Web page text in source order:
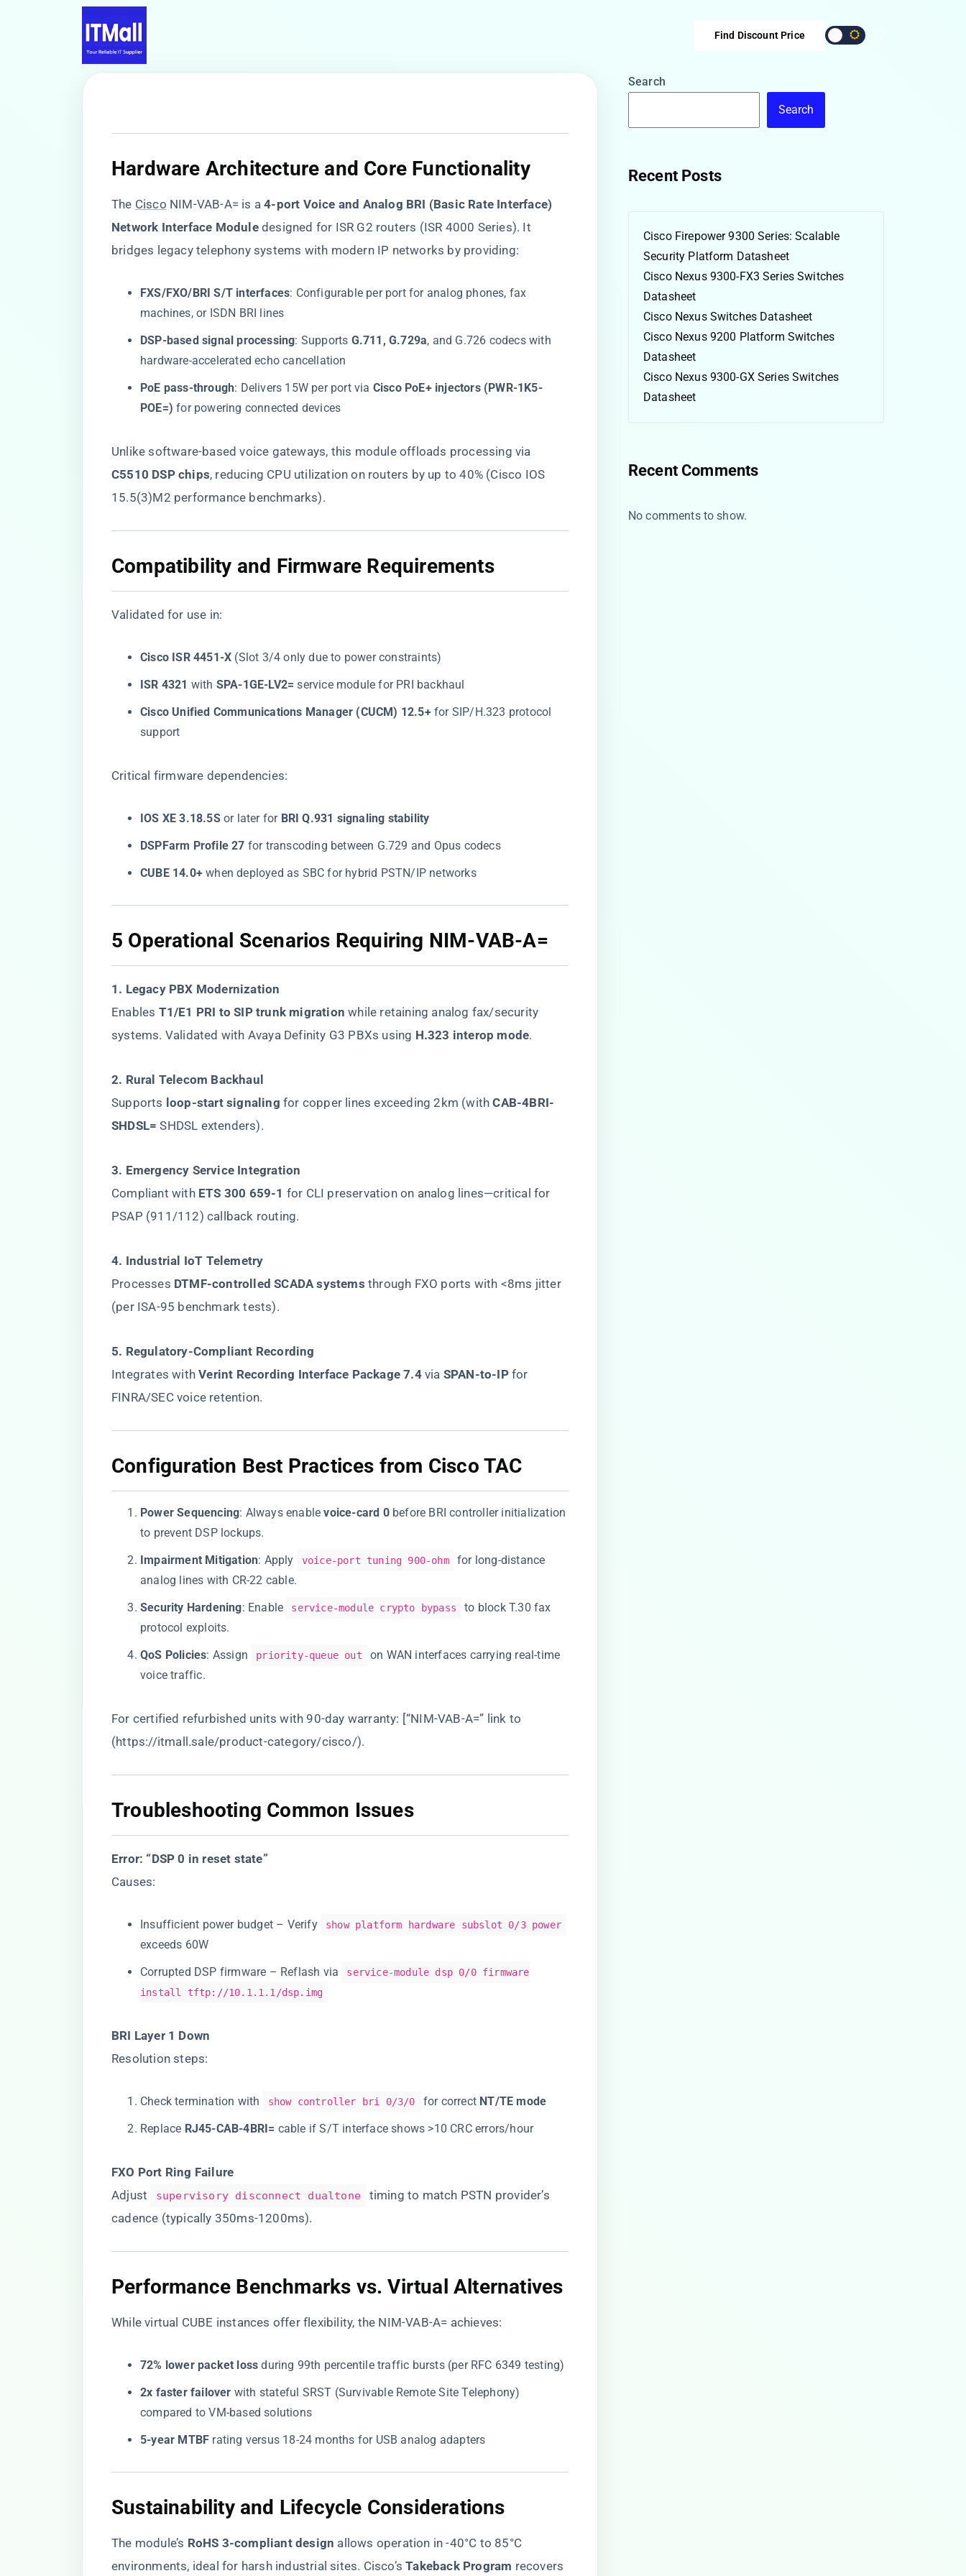
Find Discount Price
​Hardware Architecture and Core Functionality​
The Cisco NIM-VAB-A= is a ​​4-port Voice and Analog BRI (Basic Rate Interface)
Network Interface Module​​ designed for ISR G2 routers (ISR 4000 Series). It
bridges legacy telephony systems with modern IP networks by providing:
​FXS/FXO/BRI S/T interfaces​​: Configurable per port for analog phones, fax
machines, or ISDN BRI lines
​DSP-based signal processing​​: Supports ​ ​G.711, G.729a​​, and G.726 codecs with
hardware-accelerated echo cancellation
​PoE pass-through​​: Delivers 15W per port via ​ ​Cisco PoE+ injectors (PWR-1K5-
POE=)​ ​ for powering connected devices
Unlike software-based voice gateways, this module offloads processing via ​
C5510 DSP chips​​, reducing CPU utilization on routers by up to 40% (Cisco IOS
15.5(3)M2 performance benchmarks).
​Compatibility and Firmware Requirements​
Validated for use in:
​Cisco ISR 4451-X​ ​ (Slot 3/4 only due to power constraints)
​ISR 4321​ ​ with ​ ​SPA-1GE-LV2=​ ​ service module for PRI backhaul
​Cisco Unified Communications Manager (CUCM) 12.5+​​ for SIP/H.323 protocol
support
Critical firmware dependencies:
​IOS XE 3.18.5S​​ or later for ​ ​BRI Q.931 signaling stability​
​DSPFarm Profile 27​ ​ for transcoding between G.729 and Opus codecs
​CUBE 14.0+​ ​ when deployed as SBC for hybrid PSTN/IP networks
​5 Operational Scenarios Requiring NIM-VAB-A=​
​1. Legacy PBX Modernization​
Enables ​ ​T1/E1 PRI to SIP trunk migration​ ​ while retaining analog fax/security
systems. Validated with Avaya Definity G3 PBXs using ​ ​H.323 interop mode​​.
​2. Rural Telecom Backhaul​
Supports ​ ​loop-start signaling​ ​ for copper lines exceeding 2km (with ​​CAB-4BRI-
SHDSL=​ ​ SHDSL extenders).
​3. Emergency Service Integration​
Compliant with ​ ​ETS 300 659-1​ ​ for CLI preservation on analog lines—critical for
PSAP (911/112) callback routing.
​4. Industrial IoT Telemetry​
Processes ​ ​DTMF-controlled SCADA systems​ ​ through FXO ports with <8ms jitter
(per ISA-95 benchmark tests).
​5. Regulatory-Compliant Recording​
Integrates with ​​Verint Recording Interface Package 7.4​​ via ​ ​SPAN-to-IP​​ for
FINRA/SEC voice retention.
​Configuration Best Practices from Cisco TAC​
​Power Sequencing​​: Always enable ​​voice-card 0​​ before BRI controller initialization
to prevent DSP lockups.
​Impairment Mitigation​​: Apply voice-port tuning 900-ohm
for long-distance
analog lines with CR-22 cable.
​Security Hardening​​: Enable service-module crypto bypass
to block T.30 fax
protocol exploits.
​QoS Policies​​: Assign priority-queue out
on WAN interfaces carrying real-time
voice traffic.
For certified refurbished units with 90-day warranty: [“NIM-VAB-A=” link to
(https://itmall.sale/product-category/cisco/).
​Troubleshooting Common Issues​
​Error: “DSP 0 in reset state”​
Causes:
Insufficient power budget – Verify show platform hardware subslot 0/3 power
exceeds 60W
Corrupted DSP firmware – Reflash via
service-module dsp 0/0 firmware
install tftp://10.1.1.1/dsp.img
​BRI Layer 1 Down​
Resolution steps:
Check termination with show controller bri 0/3/0 for correct ​ ​NT/TE mode​
Replace ​ ​RJ45-CAB-4BRI=​ ​ cable if S/T interface shows >10 CRC errors/hour
​FXO Port Ring Failure​
Adjust
supervisory disconnect dualtone
timing to match PSTN provider’s
cadence (typically 350ms-1200ms).
​Performance Benchmarks vs. Virtual Alternatives​
While virtual CUBE instances offer flexibility, the NIM-VAB-A= achieves:
​72% lower packet loss​ ​ during 99th percentile traffic bursts (per RFC 6349 testing)
​2x faster failover​ ​ with stateful SRST (Survivable Remote Site Telephony)
compared to VM-based solutions
​5-year MTBF​ ​ rating versus 18-24 months for USB analog adapters
​Sustainability and Lifecycle Considerations​
The module’s ​ ​RoHS 3-compliant design​ ​ allows operation in -40°C to 85°C
environments, ideal for harsh industrial sites. Cisco’s ​​Takeback Program​ ​ recovers
Search
Search
Recent Posts
Cisco Firepower 9300 Series: Scalable
Security Platform Datasheet
Cisco Nexus 9300-FX3 Series Switches
Datasheet
Cisco Nexus Switches Datasheet
Cisco Nexus 9200 Platform Switches
Datasheet
Cisco Nexus 9300-GX Series Switches
Datasheet
Recent Comments
No comments to show.